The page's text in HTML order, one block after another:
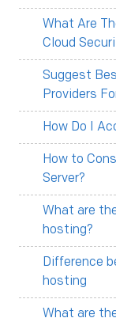
What Are
Cloud
Suggest
Providers
How Do I
How to
Server?
What are
hosting?
Difference
hosting
What are